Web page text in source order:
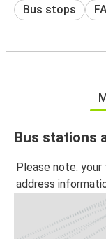
Bus stops
Bus stations
Please note:
address